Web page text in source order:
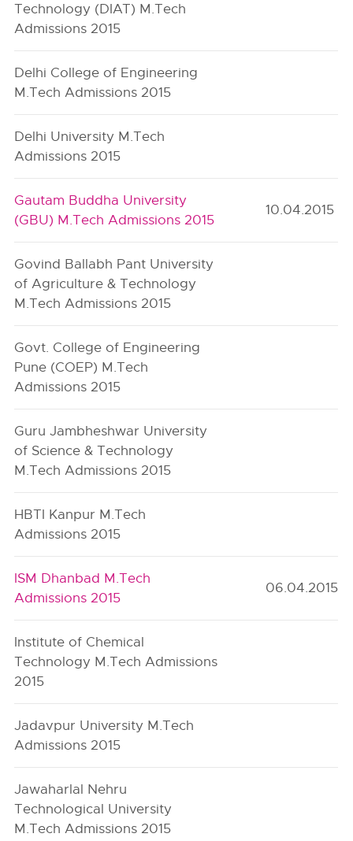
Technology (DIAT) M.Tech
Admissions 2015
Delhi College of Engineering
M.Tech Admissions 2015
Delhi University M.Tech
Admissions 2015
Gautam Buddha University
(GBU) M.Tech Admissions 2015
10.04.2015
Govind Ballabh Pant University
of Agriculture & Technology
M.Tech Admissions 2015
Govt. College of Engineering
Pune (COEP) M.Tech
Admissions 2015
Guru Jambheshwar University
of Science & Technology
M.Tech Admissions 2015
HBTI Kanpur M.Tech
Admissions 2015
ISM Dhanbad M.Tech
Admissions 2015
06.04.2015
Institute of Chemical
Technology M.Tech Admissions
2015
Jadavpur University M.Tech
Admissions 2015
Jawaharlal Nehru
Technological University
M.Tech Admissions 2015